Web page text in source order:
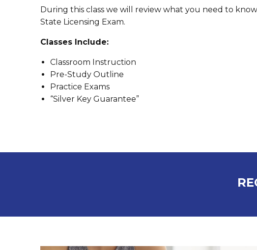
During this class we will review what you need to
State Licensing Exam.
Classes Include:
Classroom Instruction
Pre-Study Outline
Practice Exams
“Silver Key Guarantee”